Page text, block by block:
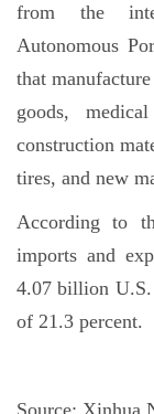
from the
Autonomous
that
goods,
construction
tires, and new
According to
imports and
4.07 billion U.S.
of 21.3 percent.
Source: Xinhua